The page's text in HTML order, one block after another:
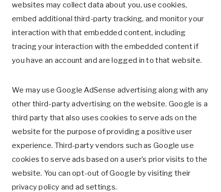
websites may collect data about you, use cookies,
embed additional third-party tracking, and monitor your
interaction with that embedded content, including
tracing your interaction with the embedded content if
you have an account and are logged in to that website.
We may use Google AdSense advertising along with any
other third-party advertising on the website. Google is a
third party that also uses cookies to serve ads on the
website for the purpose of providing a positive user
experience. Third-party vendors such as Google use
cookies to serve ads based on a user’s prior visits to the
website. You can opt-out of Google by visiting their
privacy policy and ad settings.